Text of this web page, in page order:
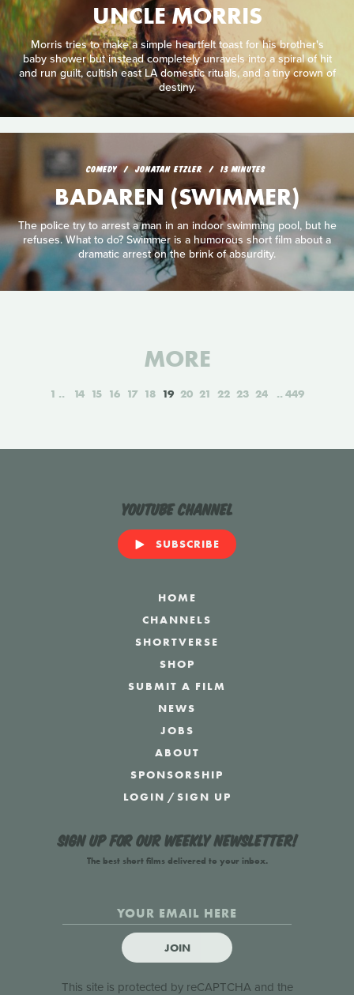
UNCLE MORRIS
Morris tries to make a simple heartfelt toast for his brother's
baby shower but instead completely unravels into a spiral of hit
and run guilt, cultish east LA domestic rituals, and a tiny crown of
destiny.
COMEDY JONATAN ETZLER 13 MINUTES
BADAREN (SWIMMER)
The police try to arrest a man in an indoor swimming pool, but he
refuses. What to do? Swimmer is a humorous short film about a
dramatic arrest on the brink of absurdity.
MORE
1 14 15 16 17 18 19 20 21 22 23 24 449
YouTube Channel
SUBSCRIBE
HOME
CHANNELS
SHORTVERSE
SHOP
SUBMIT A FILM
NEWS
JOBS
ABOUT
SPONSORSHIP
LOGIN /SIGN UP
Sign up for our weekly newsletter!
The best short films delivered to your inbox.
JOIN
This site is protected by reCAPTCHA and the